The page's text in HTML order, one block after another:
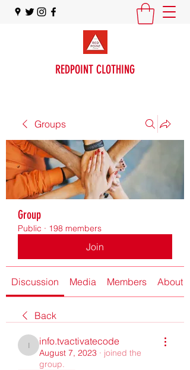
REDPOINT CLOTHING
Groups
Group
Public · 198 members
Join
Discussion Media Members About
Back
info.tvactivatecode
info.tvactivatecode
August 7, 2023 · joined the
group.